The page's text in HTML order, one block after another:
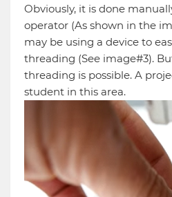
Obviously, it is done
operator (As shown in the
may be using a device to
threading (See image#3).
threading is possible. A
student in this area.